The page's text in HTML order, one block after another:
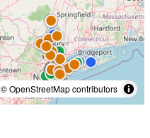
© OpenStreetMap contributors